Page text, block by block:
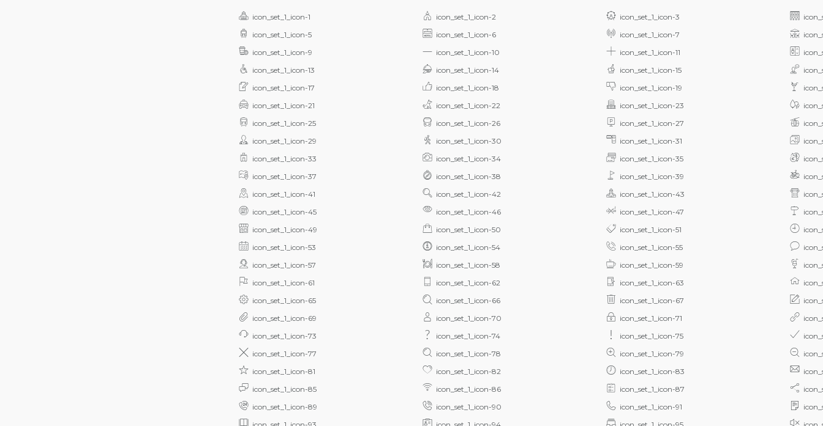
icon_set_1_icon-1 icon_set_1_icon-2 icon_set_1_icon-3
icon_set_1_icon-5
icon_set_1_icon-6 icon_set_1_icon-7
icon_set_1_icon-9
icon_set_1_icon-10 icon_set_1_icon-11
icon_set_1_icon-13
icon_set_1_icon-14 icon_set_1_icon-15
icon_set_1_icon-17
icon_set_1_icon-18 icon_set_1_icon-19
icon_set_1_icon-21
icon_set_1_icon-22 icon_set_1_icon-23
icon_set_1_icon-25
icon_set_1_icon-26 icon_set_1_icon-27
icon_set_1_icon-29
icon_set_1_icon-30 icon_set_1_icon-31
icon_set_1_icon-33
icon_set_1_icon-34 icon_set_1_icon-35
icon_set_1_icon-37
icon_set_1_icon-38 icon_set_1_icon-39
icon_set_1_icon-41
icon_set_1_icon-42 icon_set_1_icon-43
icon_set_1_icon-45
icon_set_1_icon-46 icon_set_1_icon-47
icon_set_1_icon-49
icon_set_1_icon-50 icon_set_1_icon-51
icon_set_1_icon-53
icon_set_1_icon-54 icon_set_1_icon-55
icon_set_1_icon-57
icon_set_1_icon-58 icon_set_1_icon-59
icon_set_1_icon-61
icon_set_1_icon-62 icon_set_1_icon-63
icon_set_1_icon-65
icon_set_1_icon-66 icon_set_1_icon-67
icon_set_1_icon-69
icon_set_1_icon-70 icon_set_1_icon-71
icon_set_1_icon-73
icon_set_1_icon-74 icon_set_1_icon-75
icon_set_1_icon-77
icon_set_1_icon-78 icon_set_1_icon-79
icon_set_1_icon-81
icon_set_1_icon-82 icon_set_1_icon-83
icon_set_1_icon-85
icon_set_1_icon-86 icon_set_1_icon-87
icon_set_1_icon-89
icon_set_1_icon-90 icon_set_1_icon-91